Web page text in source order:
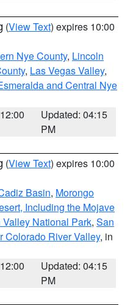
(View Text) expires 10:00
Nye County, Lincoln
, Las Vegas Valley,
and Central Nye
Updated: 04:15
PM
(View Text) expires 10:00
Basin, Morongo
Including the Mojave
Valley National Park, San
Colorado River Valley, in
Updated: 04:15
PM